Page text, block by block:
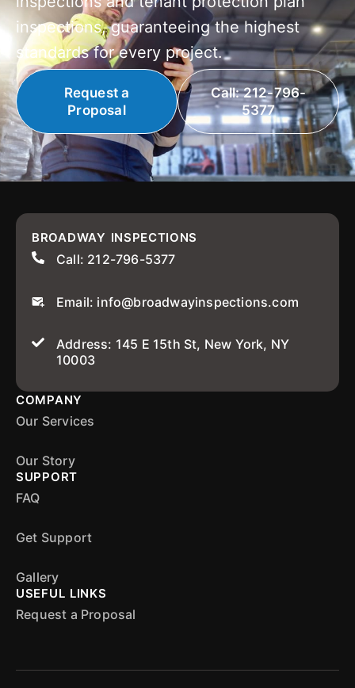
inspections, guaranteeing the highest
standards for every project.
Request a
Proposal
Call: 212-796-
5377
BROADWAY INSPECTIONS
Call: 212-796-5377
Email: info@broadwayinspections.com
Address: 145 E 15th St, New York, NY
10003
COMPANY
Our Services
Our Story
SUPPORT
FAQ
Get Support
Gallery
USEFUL LINKS
Request a Proposal